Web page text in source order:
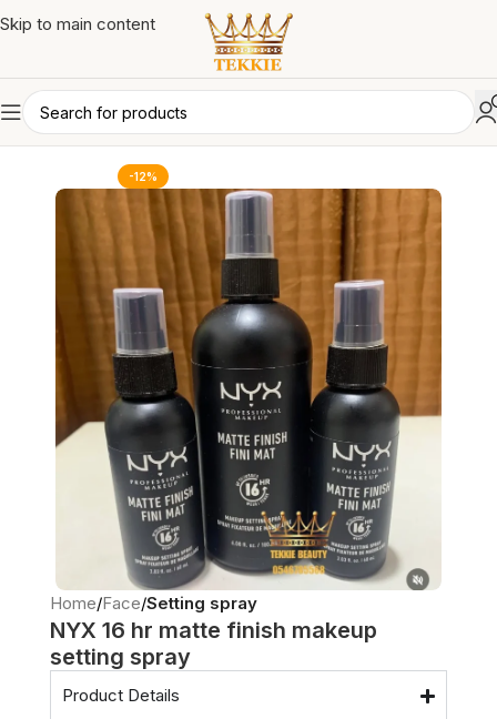
Skip to main content
-12%
Home Face Setting spray
NYX 16 hr matte finish makeup
setting spray
Product Details